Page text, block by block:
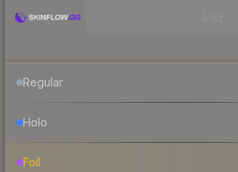
Regular
Holo
Foil